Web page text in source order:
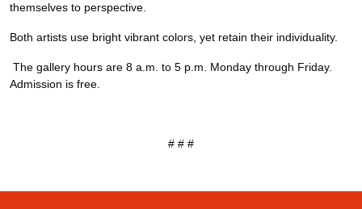
themselves to perspective.
Both artists use bright vibrant colors, yet retain their individuality.
The gallery hours are 8 a.m. to 5 p.m. Monday through Friday.
Admission is free.
# # #